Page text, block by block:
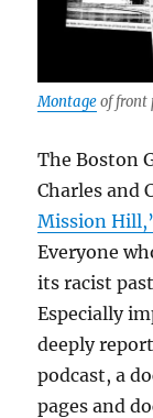
Montageof front
The Boston
Charles and
Mission
Everyone
its racist
Especially
deeply
podcast, a
pages and